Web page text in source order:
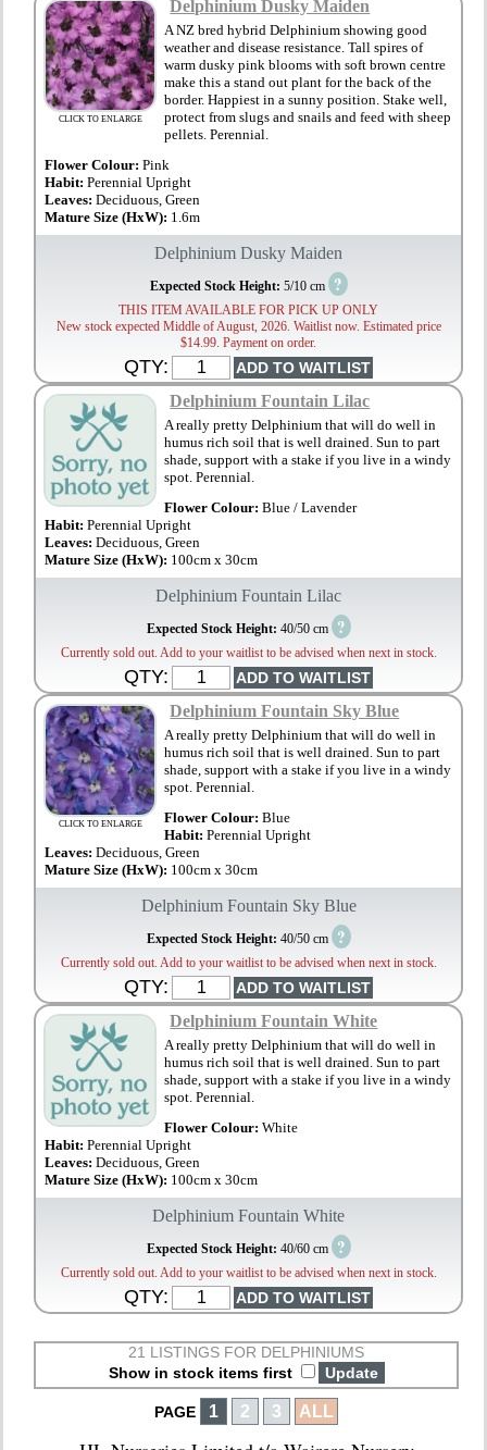
CLICK TO ENLARGE
Delphinium Dusky Maiden
A NZ bred hybrid Delphinium showing good
weather and disease resistance. Tall spires of
warm dusky pink blooms with soft brown centre
make this a stand out plant for the back of the
border. Happiest in a sunny position. Stake well,
protect from slugs and snails and feed with sheep
pellets. Perennial.
Flower Colour: Pink
Habit:Perennial Upright
Leaves:Deciduous, Green
Mature Size (HxW): 1.6m
Delphinium Dusky Maiden
Expected Stock Height: 5/10 cm ?
THIS ITEM AVAILABLE FOR PICK UP ONLY
New stock expected Middle of August, 2026. Waitlist now. Estimated price
$14.99. Payment on order.
QTY:
Delphinium Fountain Lilac
A really pretty Delphinium that will do well in
humus rich soil that is well drained. Sun to part
shade, support with a stake if you live in a windy
spot. Perennial.
Flower Colour: Blue / Lavender
Habit:Perennial Upright
Leaves:Deciduous, Green
Mature Size (HxW): 100cm x 30cm
Delphinium Fountain Lilac
Expected Stock Height: 40/50 cm ?
Currently sold out. Add to your waitlist to be advised when next in stock.
QTY:
CLICK TO ENLARGE
Delphinium Fountain Sky Blue
A really pretty Delphinium that will do well in
humus rich soil that is well drained. Sun to part
shade, support with a stake if you live in a windy
spot. Perennial.
Flower Colour: Blue
Habit:Perennial Upright
Leaves:Deciduous, Green
Mature Size (HxW): 100cm x 30cm
Delphinium Fountain Sky Blue
Expected Stock Height: 40/50 cm ?
Currently sold out. Add to your waitlist to be advised when next in stock.
QTY:
Delphinium Fountain White
A really pretty Delphinium that will do well in
humus rich soil that is well drained. Sun to part
shade, support with a stake if you live in a windy
spot. Perennial.
Flower Colour: White
Habit:Perennial Upright
Leaves:Deciduous, Green
Mature Size (HxW): 100cm x 30cm
Delphinium Fountain White
Expected Stock Height: 40/60 cm ?
Currently sold out. Add to your waitlist to be advised when next in stock.
QTY:
21 LISTINGS FOR DELPHINIUMS
Show in stock items first
PAGE 1 2 3 ALL